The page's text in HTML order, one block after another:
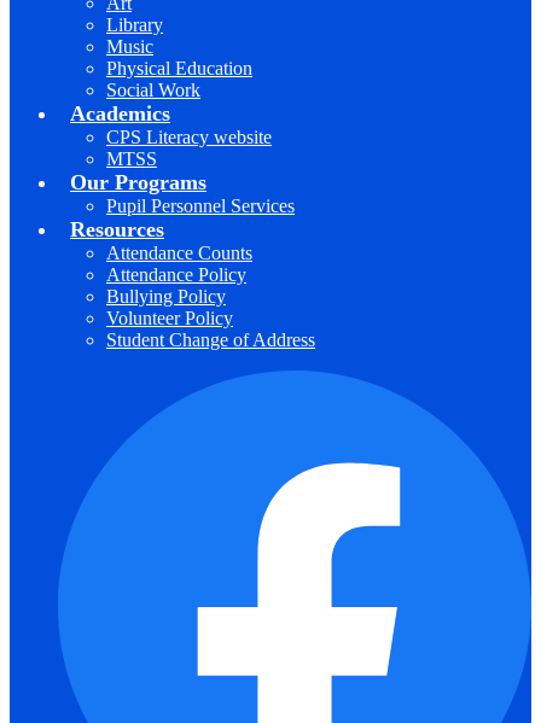
Library
Music
Physical Education
Social Work
Academics
CPS Literacy website
MTSS
Our Programs
Pupil Personnel Services
Resources
Attendance Counts
Attendance Policy
Bullying Policy
Volunteer Policy
Student Change of Address